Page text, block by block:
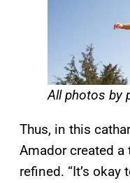
All photos by
Thus, in this
Amador created
refined. “It’s